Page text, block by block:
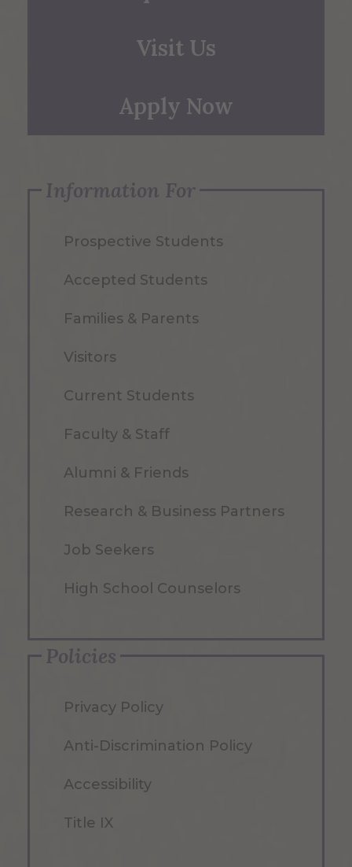
Visit Us
Apply Now
Information For
Prospective Students
Accepted Students
Families & Parents
Visitors
Current Students
Faculty & Staff
Alumni & Friends
Research & Business Partners
Job Seekers
High School Counselors
Policies
Privacy Policy
Anti-Discrimination Policy
Accessibility
Title IX